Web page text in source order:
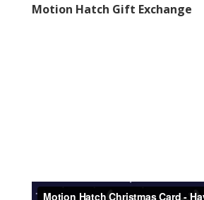
Motion Hatch Gift Exchange